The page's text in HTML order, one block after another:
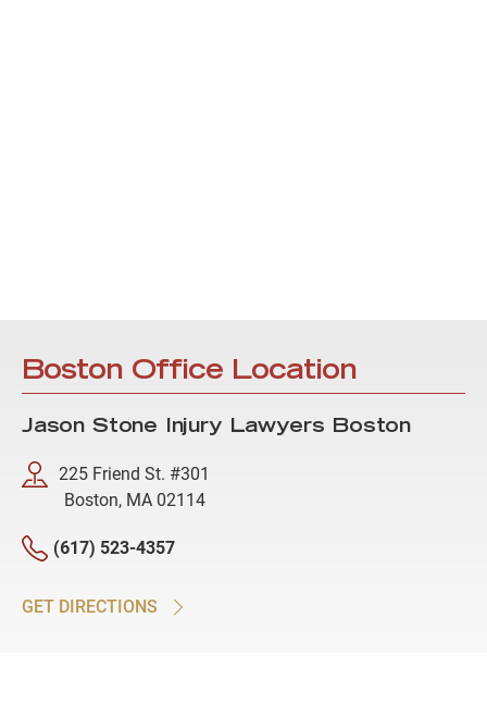
Boston Office Location
Jason Stone Injury Lawyers Boston
225 Friend St. #301
Boston, MA 02114
(617) 523-4357
GET DIRECTIONS